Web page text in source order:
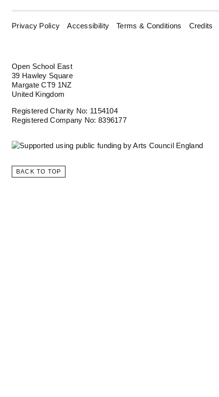
Privacy Policy Accessibility Terms & Conditions Credits
Open School East
39 Hawley Square
Margate CT9 1NZ
United Kingdom
Registered Charity No: 1154104
Registered Company No: 8396177
BACK TO TOP